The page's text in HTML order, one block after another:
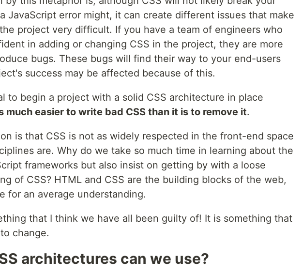
JavaScript error might, it can create different issues that make
project very difficult. If you have a team of engineers who
in adding or changing CSS in the project, they are more
bugs. These bugs will find their way to your end-users
success may be affected because of this.
to begin a project with a solid CSS architecture in place
much easier to write bad CSS than it is to remove it.
is that CSS is not as widely respected in the front-end space
are. Why do we take so much time in learning about the
frameworks but also insist on getting by with a loose
of CSS? HTML and CSS are the building blocks of the web,
for an average understanding.
that I think we have all been guilty of! It is something that
change.
architectures can we use?